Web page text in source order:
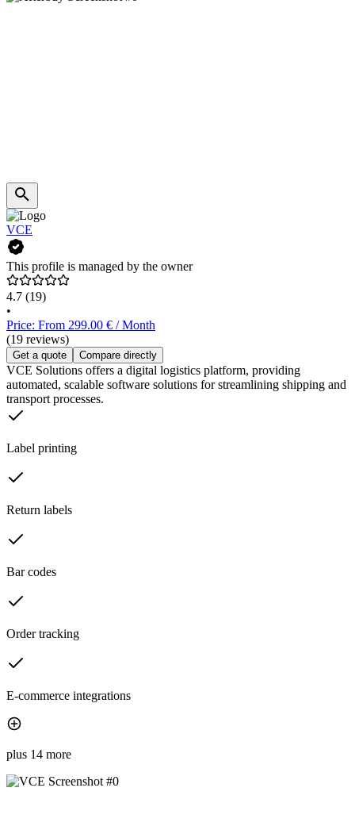
VCE
This profile is managed by the owner
4.7 (19)
•
Price: From 299.00 € / Month
(19 reviews)
Get a quote Compare directly
VCE Solutions offers a digital logistics platform, providing
automated, scalable software solutions for streamlining shipping and
transport processes.
Label printing
Return labels
Bar codes
Order tracking
E-commerce integrations
plus 14 more